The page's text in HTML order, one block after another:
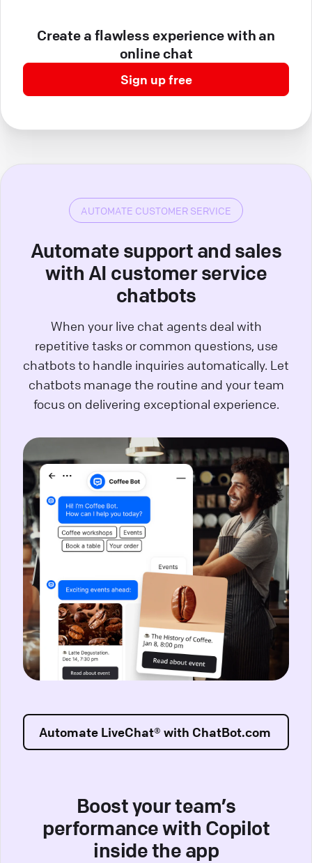
Create a flawless experience with an
online chat
Sign up free
AUTOMATE CUSTOMER SERVICE
Automate support and sales
with AI customer service
chatbots
When your live chat agents deal with
repetitive tasks or common questions, use
chatbots to handle inquiries automatically. Let
chatbots manage the routine and your team
focus on delivering exceptional experience.
Automate LiveChat® with ChatBot.com
Boost your team’s
performance with Copilot
inside the app